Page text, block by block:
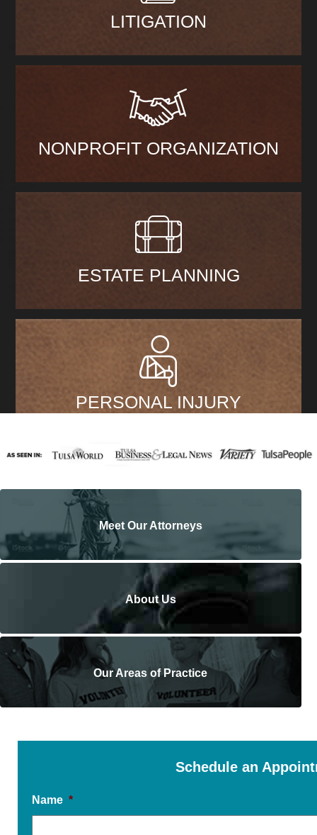
LITIGATION
NONPROFIT ORGANIZATION
ESTATE PLANNING
PERSONAL INJURY
Meet Our Attorneys
About Us
Our Areas of Practice
Schedule an
Name *